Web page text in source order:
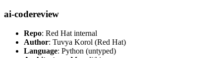
ai-codereview
Repo: Red Hat internal
Author: Tuvya Korol (Red Hat)
Language: Python (untyped)